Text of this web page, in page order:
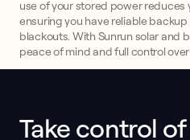
use of your stored power reduces
ensuring you have reliable
blackouts. With Sunrun solar and
peace of mind and full control
This form collects lead
Take control